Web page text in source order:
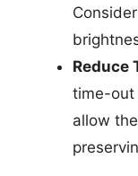
Reduce
time-out
allow